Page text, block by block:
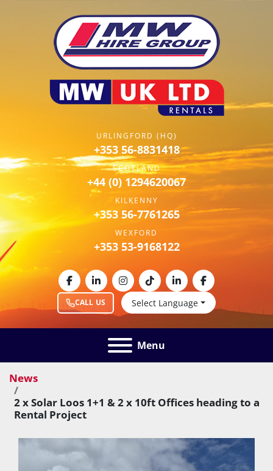
URLINGFORD (HQ)
+353 56-8831418
SCOTLAND
+44 (0) 1294620067
KILKENNY
+353 56-7761265
WEXFORD
+353 53-9168122
CALL US Select Language
facebooklinkedininstagram
tiktoklinkedinfacebook
Menu
News
2 x Solar Loos 1+1 & 2 x 10ft Offices heading to a
Rental Project